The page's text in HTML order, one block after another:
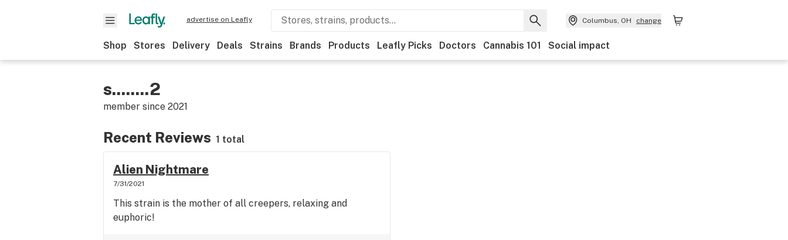
advertise on Leafly Columbus, OH change
Shop Stores Delivery Deals Strains Brands Products Leafly Picks Doctors Cannabis 101 Social impact
s........2
member since 2021
Recent Reviews 1 total
Alien Nightmare
7/31/2021
This strain is the mother of all creepers, relaxing and
euphoric!